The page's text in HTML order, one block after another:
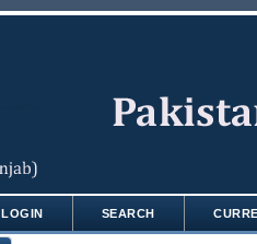
LOGIN SEARCH